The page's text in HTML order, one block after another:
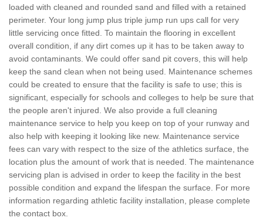
loaded with cleaned and rounded sand and filled with a retained
perimeter. Your long jump plus triple jump run ups call for very
little servicing once fitted. To maintain the flooring in excellent
overall condition, if any dirt comes up it has to be taken away to
avoid contaminants. We could offer sand pit covers, this will help
keep the sand clean when not being used. Maintenance schemes
could be created to ensure that the facility is safe to use; this is
significant, especially for schools and colleges to help be sure that
the people aren't injured. We also provide a full cleaning
maintenance service to help you keep on top of your runway and
also help with keeping it looking like new. Maintenance service
fees can vary with respect to the size of the athletics surface, the
location plus the amount of work that is needed. The maintenance
servicing plan is advised in order to keep the facility in the best
possible condition and expand the lifespan the surface. For more
information regarding athletic facility installation, please complete
the contact box.